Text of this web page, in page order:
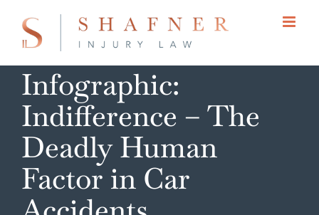
content
Infographic:
Indifference – The
Deadly Human
Factor in Car